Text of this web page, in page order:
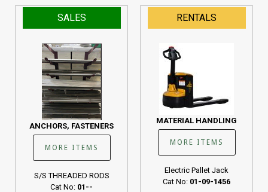
SALES
ANCHORS, FASTENERS
MORE ITEMS
S/S THREADED RODS
Cat No: 01--
RENTALS
MATERIAL HANDLING
MORE ITEMS
Electric Pallet Jack
Cat No: 01-09-1456